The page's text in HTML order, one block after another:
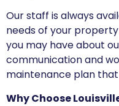
Our staff is always
needs of your
you may have about
communication and
maintenance plan
Why Choose